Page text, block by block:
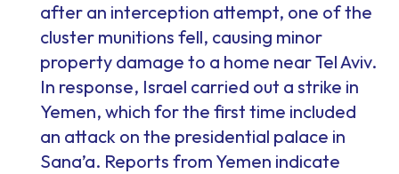
after an interception attempt, one of the
cluster munitions fell, causing minor
property damage to a home near Tel Aviv.
In response, Israel carried out a strike in
Yemen, which for the first time included
an attack on the presidential palace in
Sana’a. Reports from Yemen indicate